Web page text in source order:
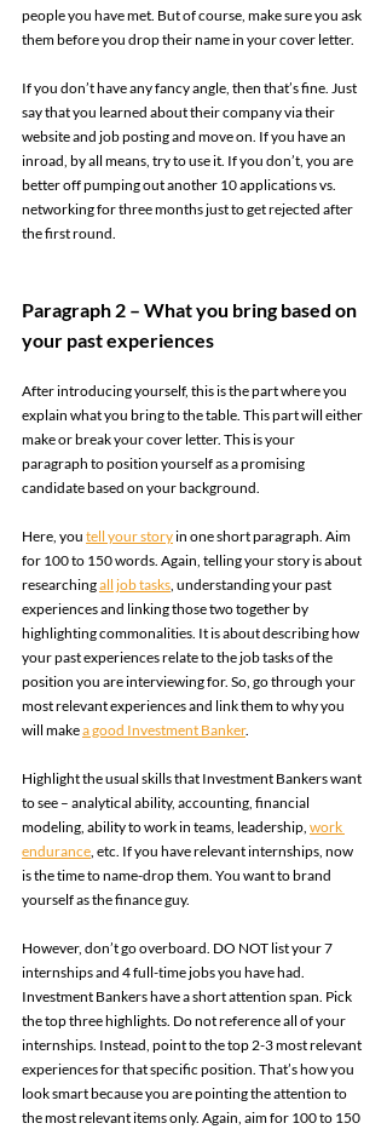
people you have met. But of course, make sure you ask
them before you drop their name in your cover letter.
If you don’t have any fancy angle, then that’s fine. Just
say that you learned about their company via their
website and job posting and move on. If you have an
inroad, by all means, try to use it. If you don’t, you are
better off pumping out another 10 applications vs.
networking for three months just to get rejected after
the first round.
Paragraph 2 – What you bring based on
your past experiences
After introducing yourself, this is the part where you
explain what you bring to the table. This part will either
make or break your cover letter. This is your
paragraph to position yourself as a promising
candidate based on your background.
Here, you tell your story in one short paragraph. Aim
for 100 to 150 words. Again, telling your story is about
researching all job tasks , understanding your past
experiences and linking those two together by
highlighting commonalities. It is about describing how
your past experiences relate to the job tasks of the
position you are interviewing for. So, go through your
most relevant experiences and link them to why you
will make a good Investment Banker.
Highlight the usual skills that Investment Bankers want
to see – analytical ability, accounting, financial
modeling, ability to work in teams, leadership, work
endurance , etc. If you have relevant internships, now
is the time to name-drop them. You want to brand
yourself as the finance guy.
However, don’t go overboard. DO NOT list your 7
internships and 4 full-time jobs you have had.
Investment Bankers have a short attention span. Pick
the top three highlights. Do not reference all of your
internships. Instead, point to the top 2-3 most relevant
experiences for that specific position. That’s how you
look smart because you are pointing the attention to
the most relevant items only. Again, aim for 100 to 150